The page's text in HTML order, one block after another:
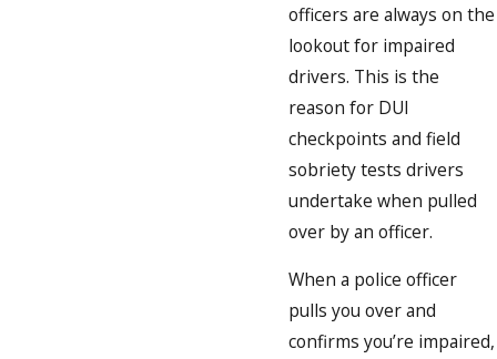
officers are always on the
lookout for impaired
drivers. This is the
reason for DUI
checkpoints and field
sobriety tests drivers
undertake when pulled
over by an officer.
When a police officer
pulls you over and
confirms you’re impaired,